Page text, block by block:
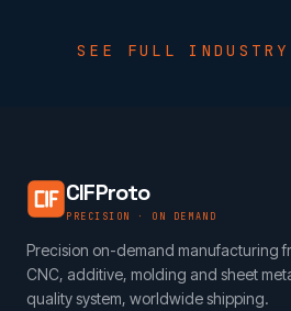
SEE FULL INDUSTRY
CIFProto
PRECISION · ON DEMAND
Precision on-demand manufacturing
CNC, additive, molding and sheet
quality system, worldwide shipping.